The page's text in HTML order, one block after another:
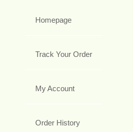
Homepage
Track Your Order
My Account
Order History